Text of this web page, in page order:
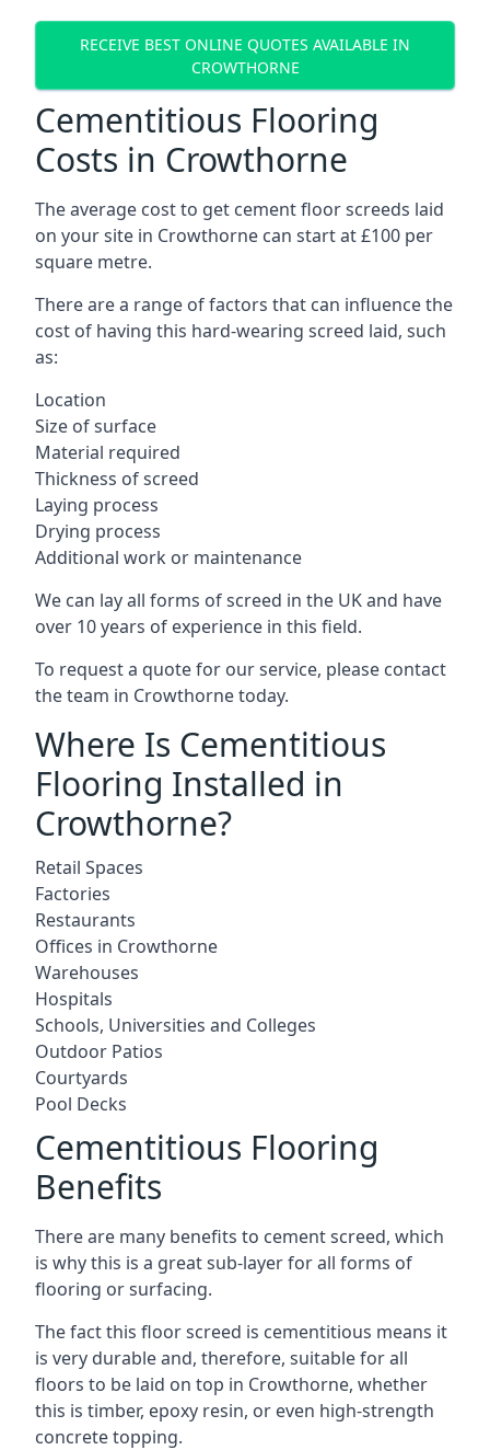
RECEIVE BEST ONLINE QUOTES AVAILABLE IN
CROWTHORNE
Cementitious Flooring
Costs in Crowthorne
The average cost to get cement floor screeds laid
on your site in Crowthorne can start at £100 per
square metre.
There are a range of factors that can influence the
cost of having this hard-wearing screed laid, such
as:
Location
Size of surface
Material required
Thickness of screed
Laying process
Drying process
Additional work or maintenance
We can lay all forms of screed in the UK and have
over 10 years of experience in this field.
To request a quote for our service, please contact
the team in Crowthorne today.
Where Is Cementitious
Flooring Installed in
Crowthorne?
Retail Spaces
Factories
Restaurants
Offices in Crowthorne
Warehouses
Hospitals
Schools, Universities and Colleges
Outdoor Patios
Courtyards
Pool Decks
Cementitious Flooring
Benefits
There are many benefits to cement screed, which
is why this is a great sub-layer for all forms of
flooring or surfacing.
The fact this floor screed is cementitious means it
is very durable and, therefore, suitable for all
floors to be laid on top in Crowthorne, whether
this is timber, epoxy resin, or even high-strength
concrete topping.